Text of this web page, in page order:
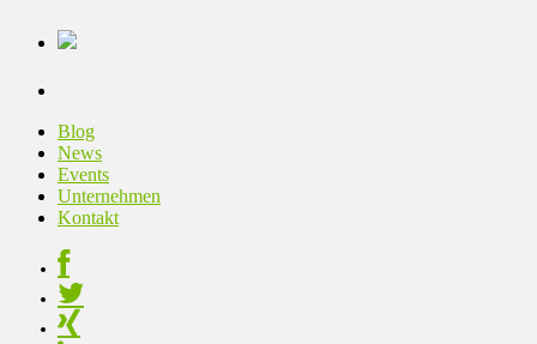
Blog
News
Events
Unternehmen
Kontakt